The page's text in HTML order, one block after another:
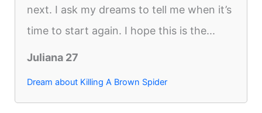
next. I ask my dreams to tell me when it’s
time to start again. I hope this is the...
Juliana 27
Dream about Killing A Brown Spider